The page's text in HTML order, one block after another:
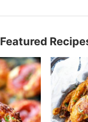
Featured